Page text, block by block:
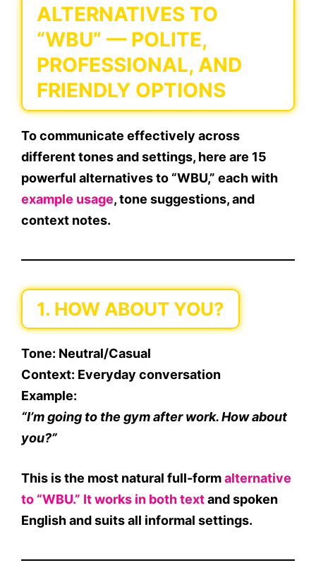
ALTERNATIVES TO
“WBU” — POLITE,
PROFESSIONAL, AND
FRIENDLY OPTIONS
To communicate effectively across
different tones and settings, here are 15
powerful alternativesto “WBU,” each with
example usage, tone suggestions, and
context notes.
1. HOW ABOUT YOU?
Tone: Neutral/Casual
Context: Everyday conversation
Example:
“I’m going to the gym after work. How about
you?”
This is the most natural full-formalternative
to “WBU.” It works in both textand spoken
English and suits all informal settings.